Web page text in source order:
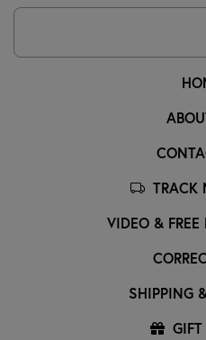
TRACK
VIDEO &
SHIPPING